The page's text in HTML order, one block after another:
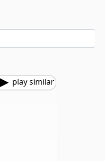
play similar